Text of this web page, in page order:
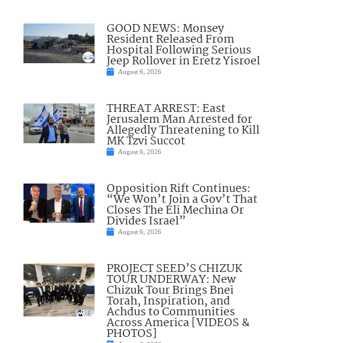
GOOD NEWS: Monsey
Resident Released From
Hospital Following Serious
Jeep Rollover in Eretz Yisroel
August 6, 2026
THREAT ARREST: East
Jerusalem Man Arrested for
Allegedly Threatening to Kill
MK Tzvi Succot
August 6, 2026
Opposition Rift Continues:
“We Won’t Join a Gov’t That
Closes The Eli Mechina Or
Divides Israel”
August 6, 2026
PROJECT SEED’S CHIZUK
TOUR UNDERWAY: New
Chizuk Tour Brings Bnei
Torah, Inspiration, and
Achdus to Communities
Across America [VIDEOS &
PHOTOS]